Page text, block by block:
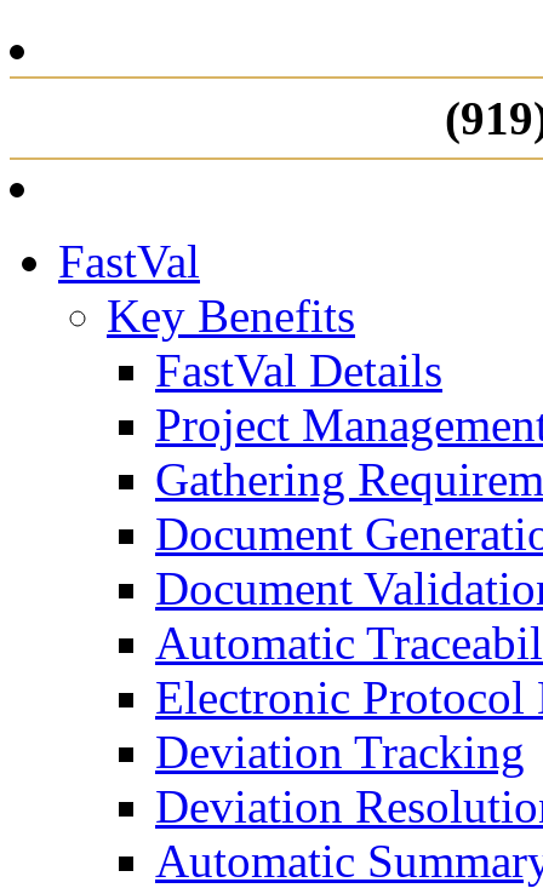
FastVal
Key Benefits
FastVal Details
Project
Gathering
Document
Document
Automatic
Electronic Protocol
Deviation Tracking
Deviation
Automatic